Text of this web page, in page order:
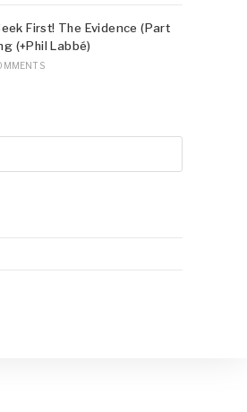
First! The Evidence (Part
(+Phil Labbé)